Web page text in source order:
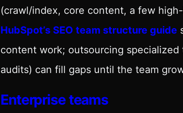
(crawl/index, core content, a few
HubSpot’s SEO team structure guide
content work; outsourcing
audits) can fill gaps until the team
Enterprise teams